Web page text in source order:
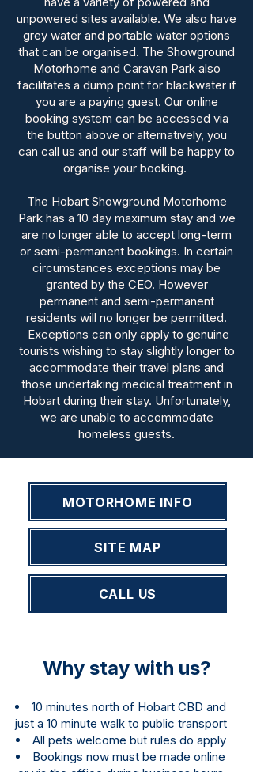
unpowered sites available. We also have
grey water and portable water options
that can be organised. The Showground
Motorhome and Caravan Park also
facilitates a dump point for blackwater if
you are a paying guest. Our online
booking system can be accessed via
the button above or alternatively, you
can call us and our staff will be happy to
organise your booking.
The Hobart Showground Motorhome
Park has a 10 day maximum stay and we
are no longer able to accept long-term
or semi-permanent bookings. In certain
circumstances exceptions may be
granted by the CEO. However
permanent and semi-permanent
residents will no longer be permitted.
Exceptions can only apply to genuine
tourists wishing to stay slightly longer to
accommodate their travel plans and
those undertaking medical treatment in
Hobart during their stay. Unfortunately,
we are unable to accommodate
homeless guests.
MOTORHOME INFO
SITE MAP
CALL US
Why stay with us?
10 minutes north of Hobart CBD and
just a 10 minute walk to public transport
All pets welcome but rules do apply
Bookings now must be made online